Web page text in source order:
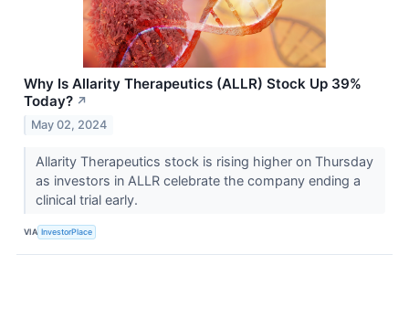
Why Is Allarity Therapeutics (ALLR) Stock Up 39%
Today? ↗
May 02, 2024
Allarity Therapeutics stock is rising higher on Thursday
as investors in ALLR celebrate the company ending a
clinical trial early.
VIA InvestorPlace